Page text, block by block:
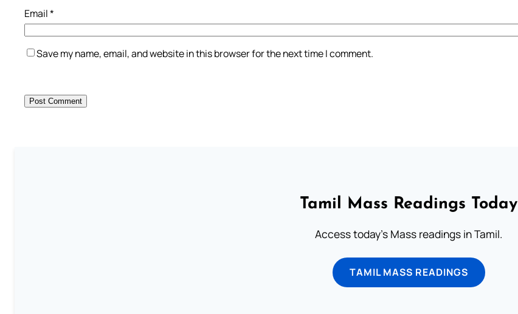
Email*
Save my name, email, and website in this browser for the next time I comment.
Tamil Mass Readings Today
Access today's Mass readings in Tamil.
TAMIL MASS READINGS